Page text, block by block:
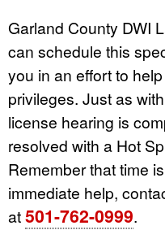
Garland County DWI
can schedule this
you in an effort to
privileges. Just as
license hearing is
resolved with a Hot
Remember that time
immediate help,
at501-762-0999.